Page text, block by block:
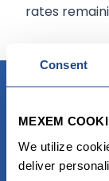
Consent
MEXEM
We utilize
deliver
rates
Start